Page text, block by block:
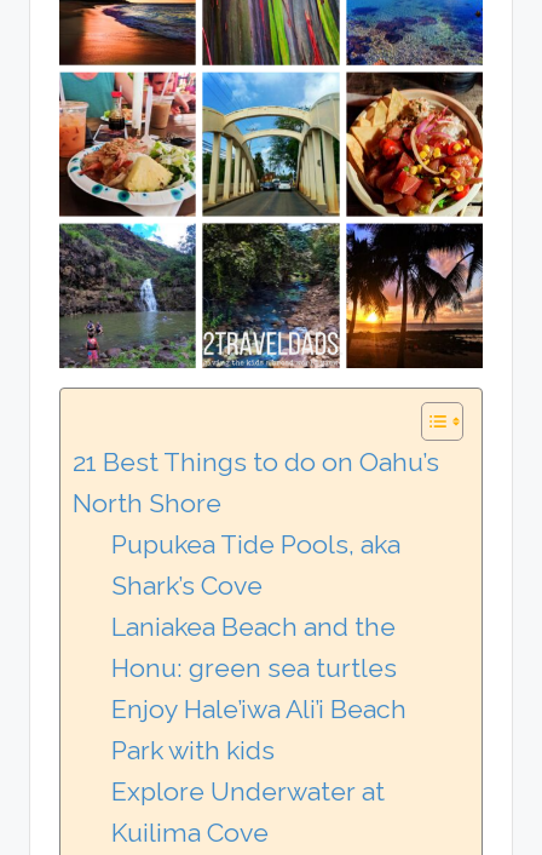
21 Best Things to do on Oahu’s
North Shore
Pupukea Tide Pools, aka
Shark’s Cove
Laniakea Beach and the
Honu: green sea turtles
Enjoy Hale’iwa Ali’i Beach
Park with kids
Explore Underwater at
Kuilima Cove